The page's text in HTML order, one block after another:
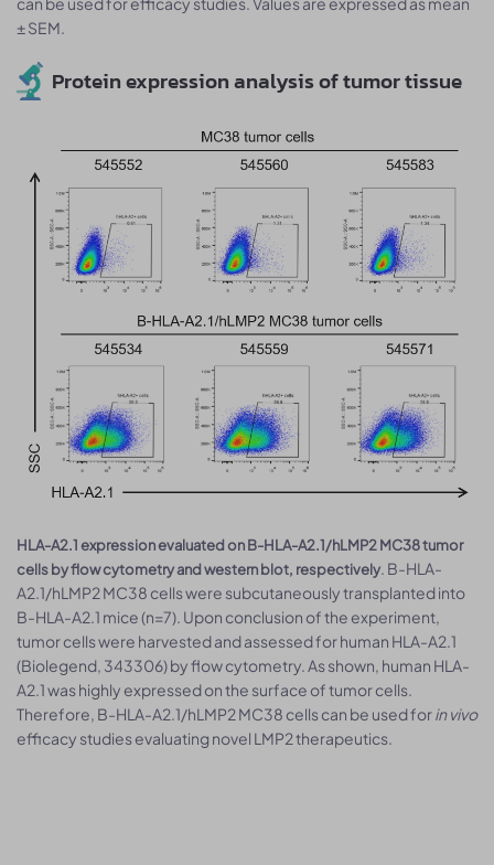
± SEM.
Protein expression analysis of tumor tissue
HLA-A2.1 expression evaluated on B-HLA-A2.1/hLMP2 MC38 tumor
cells by flow cytometry and western blot, respectively . B-HLA-
A2.1/hLMP2 MC38 cells were subcutaneously transplanted into
B-HLA-A2.1 mice (n=7). Upon conclusion of the experiment,
tumor cells were harvested and assessed for human HLA-A2.1
(Biolegend, 343306) by flow cytometry. As shown, human HLA-
A2.1 was highly expressed on the surface of tumor cells.
Therefore, B-HLA-A2.1/hLMP2 MC38 cells can be used forin vivo
efficacy studies evaluating novel LMP2 therapeutics.